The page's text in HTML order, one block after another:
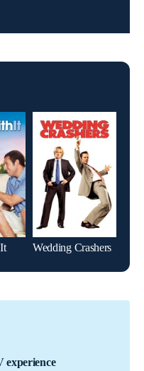
Wedding Crashers
experience